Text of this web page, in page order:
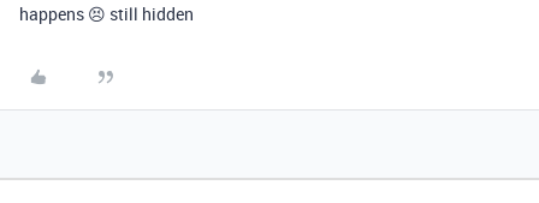
happens 😣 still hidden